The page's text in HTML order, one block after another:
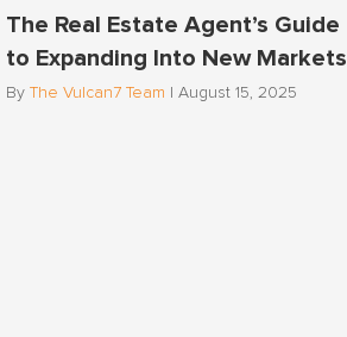
The Real Estate Agent’s Guide
to Expanding Into New Markets
By The Vulcan7 Team August 15, 2025